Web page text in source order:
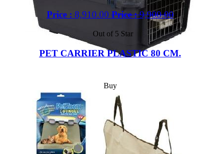
Price : 8,910.00 Price :9,900.00
Out of 5 Star
PET CARRIER PLASTIC 80 CM.
Buy